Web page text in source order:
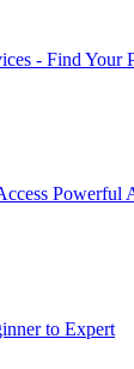
- Find Your
Powerful
to Expert